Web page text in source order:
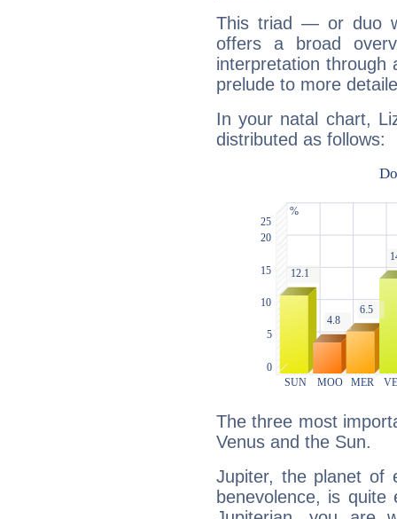
This triad — or duo
offers a broad
interpretation through
prelude to more
In your natal chart,
distributed as follows:
The three most
Venus and the Sun.
Jupiter, the planet of
benevolence, is